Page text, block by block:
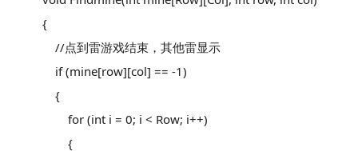
{
//点到雷游戏结束，其他雷显示
if (mine[row][col] == -1)
{
for (int i = 0; i < Row; i++)
{